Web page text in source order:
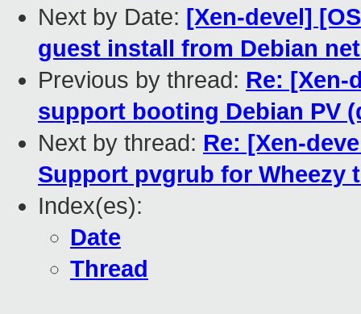
Next by Date: [Xen-devel]
guest install from Debian
Previous by thread: Re: [Xen-
support booting Debian PV
Next by thread: Re: [Xen-
Support pvgrub for Wheezy
Index(es):
Date
Thread